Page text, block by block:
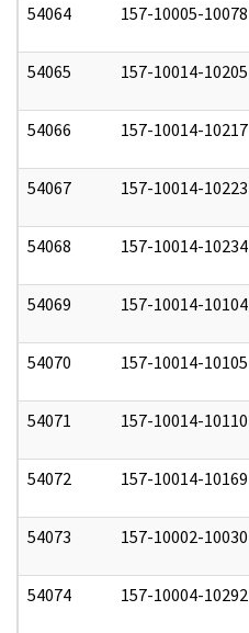
54064 157-10005-10078
54065 157-10014-10205
54066 157-10014-10217
54067 157-10014-10223
54068 157-10014-10234
54069 157-10014-10104
54070 157-10014-10105
54071 157-10014-10110
54072 157-10014-10169
54073 157-10002-10030
54074 157-10004-10292